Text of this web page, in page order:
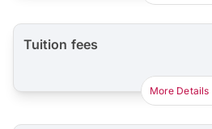
Tuition fees
More Details